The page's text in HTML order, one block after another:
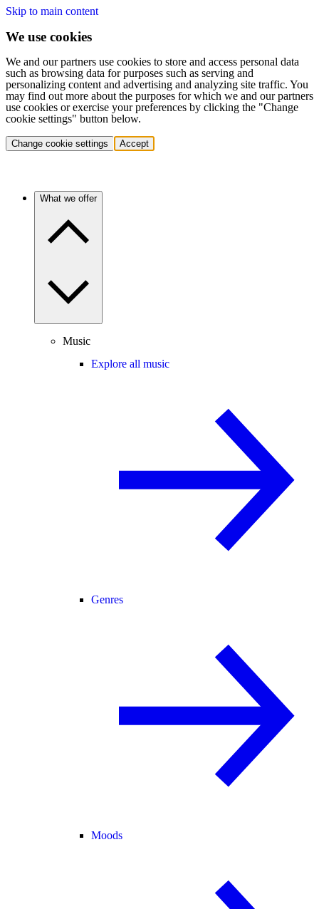
Skip to main content
We use cookies
We and our partners use cookies to store and access personal data
such as browsing data for purposes such as serving and
personalizing content and advertising and analyzing site traffic. You
may find out more about the purposes for which we and our partners
use cookies or exercise your preferences by clicking the "Change
cookie settings" button below.
Change cookie settings Accept
What we offer
Music
Explore all music
Genres
Moods